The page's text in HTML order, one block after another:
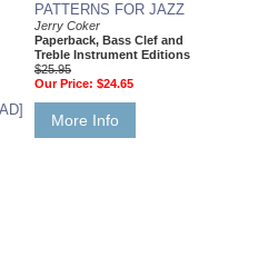
PATTERNS FOR JAZZ
Jerry Coker
Paperback, Bass Clef and
Treble Instrument Editions
$25.95
Our Price: $24.65
More Info